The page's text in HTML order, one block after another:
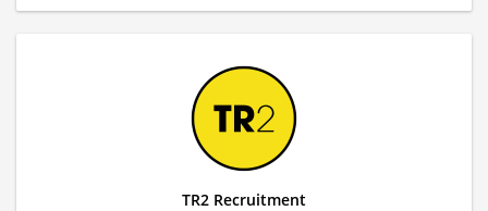
TR2 Recruitment